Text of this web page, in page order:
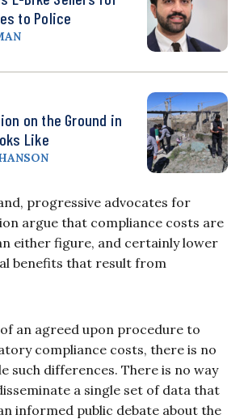
to Police
on the Ground in
Like
progressive advocates for
argue that compliance costs are
either figure, and certainly lower
benefits that result from
an agreed upon procedure to
compliance costs, there is no
such differences. There is no way
a single set of data that
informed public debate about the